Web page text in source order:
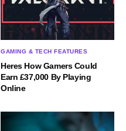
GAMING & TECH FEATURES
Heres How Gamers Could
Earn £37,000 By Playing
Online